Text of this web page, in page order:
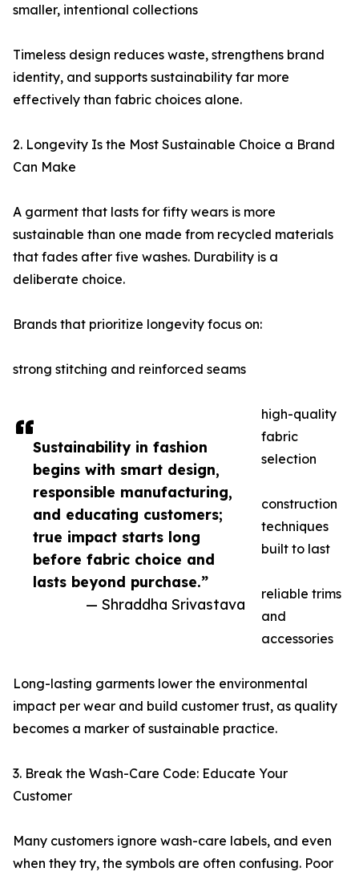
Sustainability in fashion
begins with smart design,
responsible manufacturing,
and educating customers;
true impact starts long
before fabric choice and
lasts beyond purchase.”
— Shraddha Srivastava
smaller, intentional collections
Timeless design reduces waste, strengthens brand
identity, and supports sustainability far more
effectively than fabric choices alone.
2. Longevity Is the Most Sustainable Choice a Brand
Can Make
A garment that lasts for fifty wears is more
sustainable than one made from recycled materials
that fades after five washes. Durability is a
deliberate choice.
Brands that prioritize longevity focus on:
strong stitching and reinforced seams
high-quality
fabric
selection
construction
techniques
built to last
reliable trims
and
accessories
Long-lasting garments lower the environmental
impact per wear and build customer trust, as quality
becomes a marker of sustainable practice.
3. Break the Wash-Care Code: Educate Your
Customer
Many customers ignore wash-care labels, and even
when they try, the symbols are often confusing. Poor